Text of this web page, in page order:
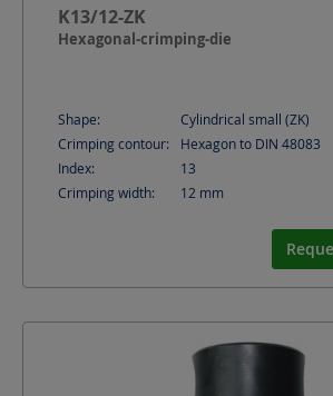
K13/12-ZK
Hexagonal-crimping-die
Shape:
Cylindrical small (ZK)
Crimping contour:
Hexagon to DIN 48083
Index:
13
Crimping width:
12 mm